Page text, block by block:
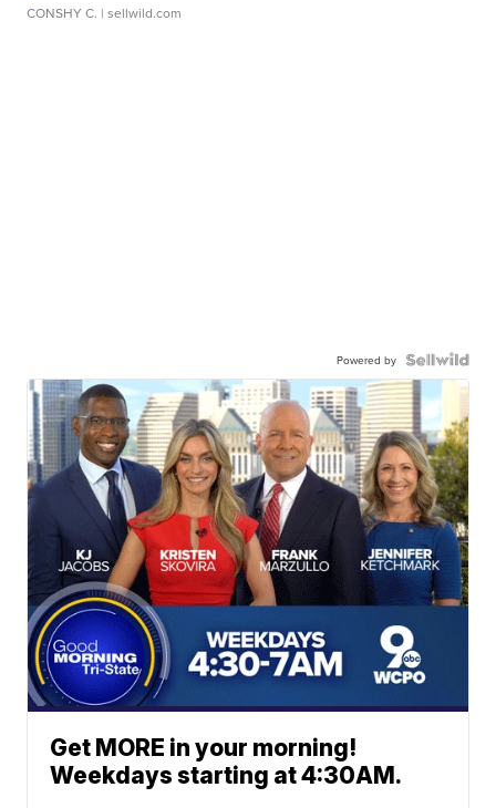
CONSHY C. | sellwild.com
Powered by
Get MORE in your morning!
Weekdays starting at 4:30AM.